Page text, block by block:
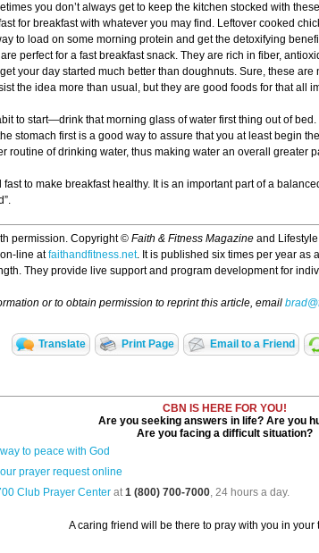
you don’t always get to keep the kitchen stocked with
for breakfast with whatever you may find. Leftover cooked
to load on some morning protein and get the detoxifying
perfect for a fast breakfast snack. They are rich in fiber,
your day started much better than doughnuts. Sure, these
the idea more than usual, but they are good foods for that all
to start—drink that morning glass of water first thing out of
stomach first is a good way to assure that you at least begin
routine of drinking water, thus making water an overall greater
fast to make breakfast healthy. It is an important part of a
permission. Copyright © Faith & Fitness Magazine and
line atfaithandfitness.net. It is published six times per year as
They provide live support and program development for
or to obtain permission to reprint this article, email
Translate Print Page Email to a Friend
CBN IS HERE FOR YOU!
Are you seeking answers in life? Are you
Are you facing a difficult situation?
to peace with God
prayer request online
Club Prayer Center at1 (800) 700-7000, 24 hours a day.
A caring friend will be there to pray with you in your